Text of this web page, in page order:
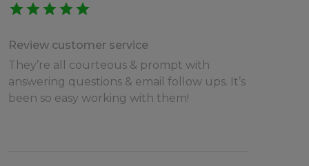
starstarstarstarstar
Review customer service
They’re all courteous & prompt with
answering questions & email follow ups. It’s
been so easy working with them!